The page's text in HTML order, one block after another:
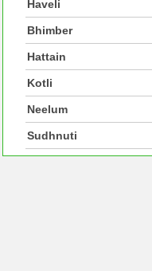
Haveli
Bhimber
Hattain
Kotli
Neelum
Sudhnuti